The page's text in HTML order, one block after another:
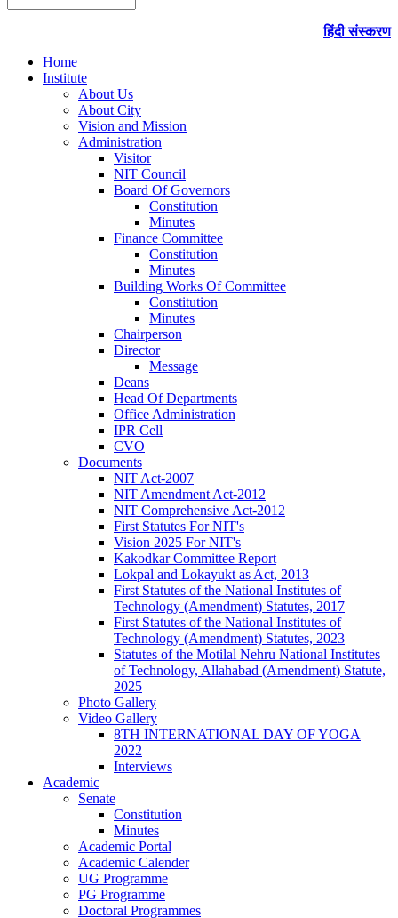
हिंदी संस्करण
Home
Institute
About Us
About City
Vision and Mission
Administration
Visitor
NIT Council
Board Of Governors
Constitution
Minutes
Finance Committee
Constitution
Minutes
Building Works Of Committee
Constitution
Minutes
Chairperson
Director
Message
Deans
Head Of Departments
Office Administration
IPR Cell
CVO
Documents
NIT Act-2007
NIT Amendment Act-2012
NIT Comprehensive Act-2012
First Statutes For NIT's
Vision 2025 For NIT's
Kakodkar Committee Report
Lokpal and Lokayukt as Act, 2013
First Statutes of the National Institutes of
Technology (Amendment) Statutes, 2017
First Statutes of the National Institutes of
Technology (Amendment) Statutes, 2023
Statutes of the Motilal Nehru National Institutes
of Technology, Allahabad (Amendment) Statute,
2025
Photo Gallery
Video Gallery
8TH INTERNATIONAL DAY OF YOGA
2022
Interviews
Academic
Senate
Constitution
Minutes
Academic Portal
Academic Calender
UG Programme
PG Programme
Doctoral Programmes